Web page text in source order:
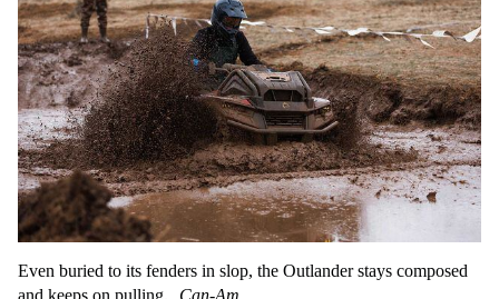
Even buried to its fenders in slop, the Outlander stays composed
and keeps on pulling.
Can-Am